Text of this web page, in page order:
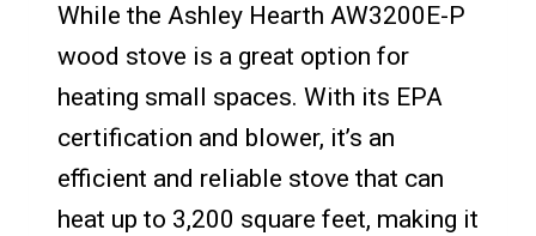
While the Ashley Hearth AW3200E-P
wood stove is a great option for
heating small spaces. With its EPA
certification and blower, it’s an
efficient and reliable stove that can
heat up to 3,200 square feet, making it